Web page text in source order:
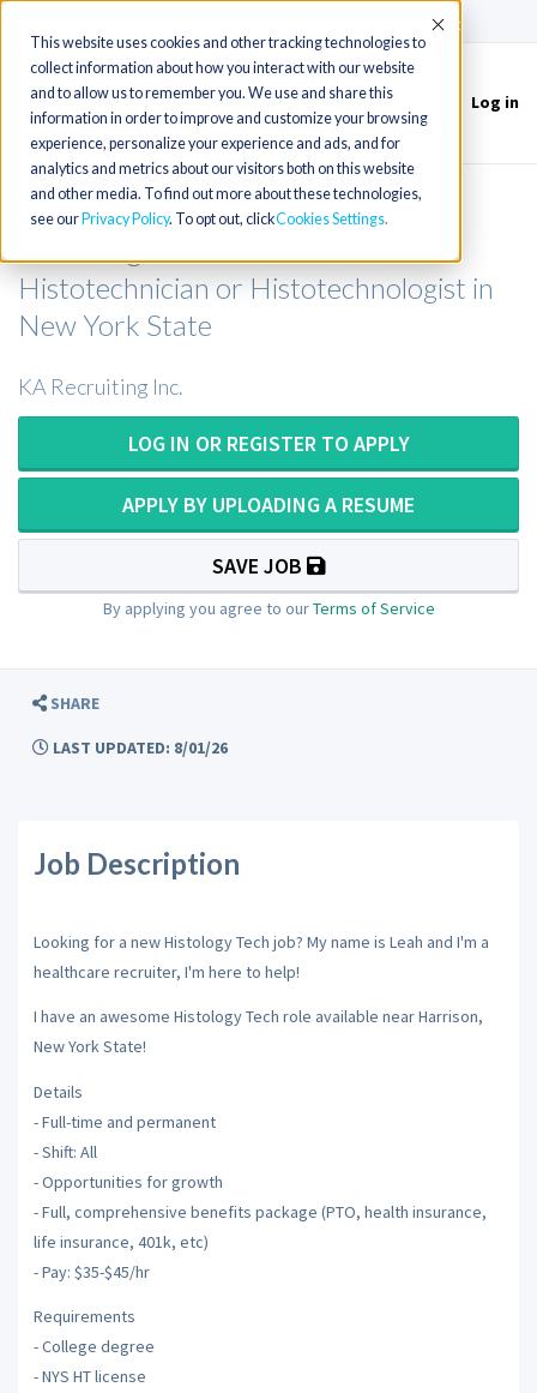
This website uses cookies and other tracking technologies to
collect information about how you interact with our website
and to allow us to remember you. We use and share this
information in order to improve and customize your browsing
experience, personalize your experience and ads, and for
analytics and metrics about our visitors both on this website
and other media. To find out more about these technologies,
see our Privacy Policy. To opt out, clickCookies Settings
Accept
Toggle
navigation
Log in
Histology Technician or Histology
Histotechnician or Histotechnologist in
New York State
KA Recruiting Inc.
LOG IN OR REGISTER TO APPLY
APPLY BY UPLOADING A RESUME
SAVE JOB
By applying you agree to ourTerms of Service
SHARE
LAST UPDATED: 8/01/26
Job Description
Looking for a new Histology Tech job? My name is Leah and I'm a
healthcare recruiter, I'm here to help!
I have an awesome Histology Tech role available near Harrison,
New York State!
Details
- Full-time and permanent
- Shift: All
- Opportunities for growth
- Full, comprehensive benefits package (PTO, health insurance,
life insurance, 401k, etc)
- Pay: $35-$45/hr
Requirements
- College degree
- NYS HT license